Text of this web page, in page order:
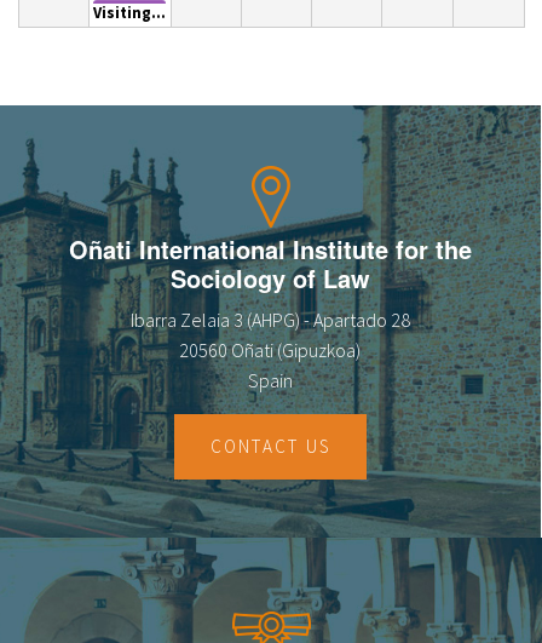
Calendar Photo gallery
eu
en
fr
Visiting...
Oñati International Institute for the
Sociology of Law
Ibarra Zelaia 3 (AHPG) - Apartado 28
20560 Oñati (Gipuzkoa)
Spain
CONTACT US